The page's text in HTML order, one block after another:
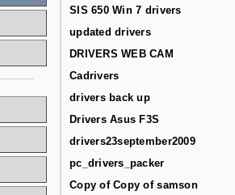
SIS 650 Win 7 drivers
updated drivers
DRIVERS WEB CAM
Cadrivers
drivers back up
Drivers Asus F3S
drivers23september2009
pc_drivers_packer
Copy of Copy of samson